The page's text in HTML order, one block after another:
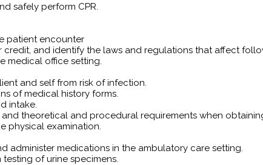
safely perform CPR.
patient encounter
and identify the laws and regulations that affect
medical office setting.
and self from risk of infection.
of medical history forms.
intake.
theoretical and procedural requirements when
physical examination.
administer medications in the ambulatory care setting.
of urine specimens.